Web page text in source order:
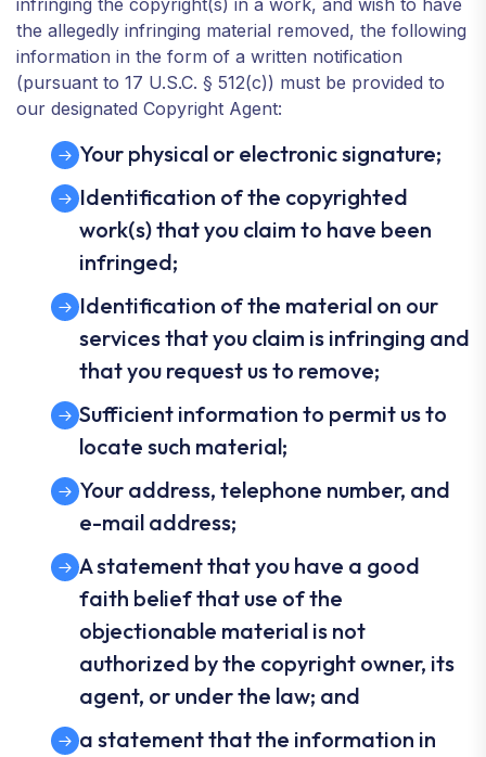
infringing the copyright(s) in a work, and wish to have
the allegedly infringing material removed, the following
information in the form of a written notification
(pursuant to 17 U.S.C. § 512(c)) must be provided to
our designated Copyright Agent:
Your physical or electronic signature;
Identification of the copyrighted
work(s) that you claim to have been
infringed;
Identification of the material on our
services that you claim is infringing and
that you request us to remove;
Sufficient information to permit us to
locate such material;
Your address, telephone number, and
e-mail address;
A statement that you have a good
faith belief that use of the
objectionable material is not
authorized by the copyright owner, its
agent, or under the law; and
a statement that the information in